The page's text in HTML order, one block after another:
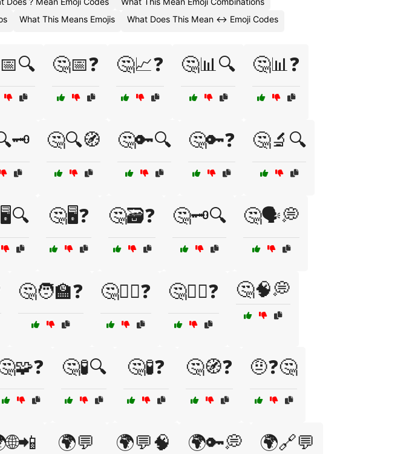
What This Means Emojis What Does This Mean ↔️ Emoji Codes
🤔📅❓ 🤔📈❓ 🤔📊🔍 🤔📊❓
🤔🔍🧭 🤔🔑🔍 🤔🔑❓ 🤔🔬🔍
🤔🖥️❓ 🤔🗃️❓ 🤔🗝️🔍 🤔🗣️💭
🤔🧑‍🏫❓ 🤔🧙‍♀️❓ 🤔🧙‍♂️❓ 🤔🧠💭
🤔🧪🔍 🤔🧪❓ 🤔🧭❓ 🤨❓🤔
🌍💬 🌍💬🧠 🌍🔑💭 🌍🔗💬